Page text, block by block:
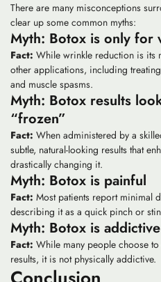
There are many misconceptions
clear up some common myths:
Myth: Botox is only for
Fact: While wrinkle reduction is its
other applications, including
and muscle spasms.
Myth: Botox results
“frozen”
Fact: When administered by a
subtle, natural-looking results that
drastically changing it.
Myth: Botox is painful
Fact: Most patients report minimal
describing it as a quick pinch or
Myth: Botox is addictive
Fact: While many people choose
results, it is not physically addictive.